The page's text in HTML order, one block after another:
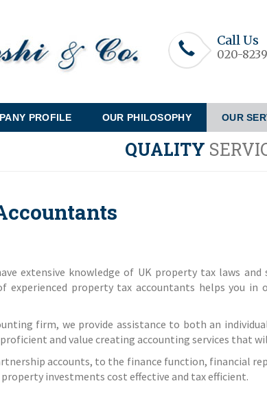
Call Us
020-
PROFILE OUR PHILOSOPHY OUR
QUALITY
extensive knowledge of UK property tax laws
experienced property tax accountants helps you
firm, we provide assistance to both an
and value creating accounting services that
accounts, to the finance function, financial
investments cost effective and tax efficient.